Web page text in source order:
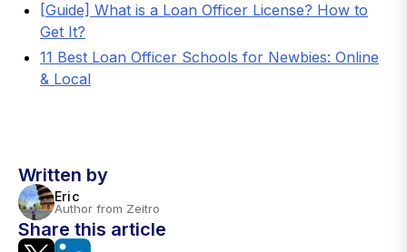
Written by
Eric
Author from Zeitro
Share this article
[Guide] What is a Loan Officer License? How to
Get It?
11 Best Loan Officer Schools for Newbies: Online
& Local